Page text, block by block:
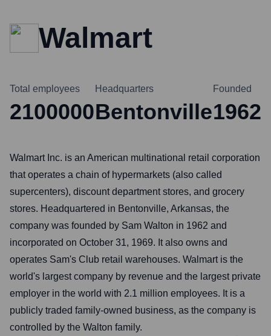
Walmart
Total employees
2100000
Headquarters
Bentonville
Founded
1962
Walmart Inc. is an American multinational retail corporation
that operates a chain of hypermarkets (also called
supercenters), discount department stores, and grocery
stores. Headquartered in Bentonville, Arkansas, the
company was founded by Sam Walton in 1962 and
incorporated on October 31, 1969. It also owns and
operates Sam's Club retail warehouses. Walmart is the
world's largest company by revenue and the largest private
employer in the world with 2.1 million employees. It is a
publicly traded family-owned business, as the company is
controlled by the Walton family.